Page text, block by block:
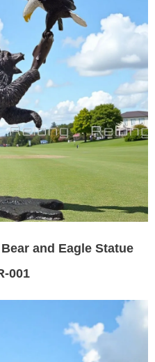
and Eagle Statue
001